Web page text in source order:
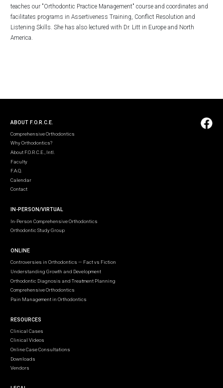
teaches our "Orthodontic Practice Management" course and coordinates and
facilitates programs in Assertiveness Training, Conflict Resolution and
Listening Skills. She has also lectured with Dr. Litt in Europe and North
America.
ABOUT F.O.R.C.E.
Comprehensive Orthodontics
Why Orthodontics?
About F.O.R.C.E., Intl.
Faculty
F.A.Q.
Calendar
Contact
IN-PERSON/VIRTUAL
In-Person Comprehensive Orthodontics
Orthodontic Study Group
ONLINE
Controversies in Orthodontics — Fact vs Fiction
Understanding Growth and Development
Orthodontic Diagnosis and Treatment Planning
Comprehensive Orthodontics
Pain Management in Orthodontics
RESOURCES
Clinical Cases
Clinical Videos
Online Case Consultations
Downloads
Vendors